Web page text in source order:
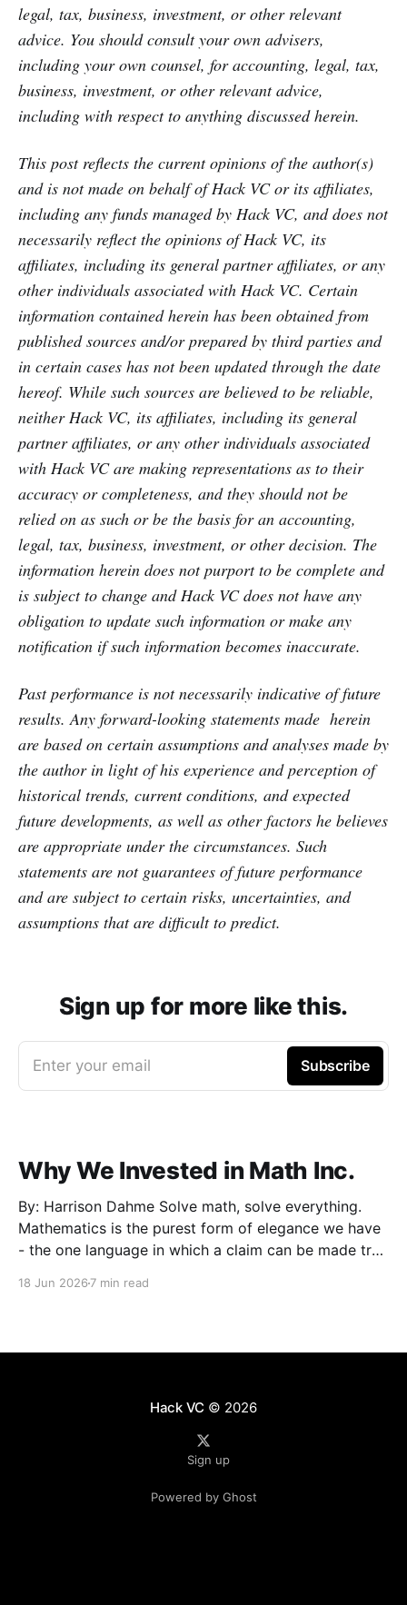
legal, tax, business, investment, or other relevant
advice. You should consult your own advisers,
including your own counsel, for accounting, legal, tax,
business, investment, or other relevant advice,
including with respect to anything discussed herein.
This post reflects the current opinions of the author(s)
and is not made on behalf of Hack VC or its affiliates,
including any funds managed by Hack VC, and does not
necessarily reflect the opinions of Hack VC, its
affiliates, including its general partner affiliates, or any
other individuals associated with Hack VC. Certain
information contained herein has been obtained from
published sources and/or prepared by third parties and
in certain cases has not been updated through the date
hereof. While such sources are believed to be reliable,
neither Hack VC, its affiliates, including its general
partner affiliates, or any other individuals associated
with Hack VC are making representations as to their
accuracy or completeness, and they should not be
relied on as such or be the basis for an accounting,
legal, tax, business, investment, or other decision. The
information herein does not purport to be complete and
is subject to change and Hack VC does not have any
obligation to update such information or make any
notification if such information becomes inaccurate.
Past performance is not necessarily indicative of future
results. Any forward-looking statements made herein
are based on certain assumptions and analyses made by
the author in light of his experience and perception of
historical trends, current conditions, and expected
future developments, as well as other factors he believes
are appropriate under the circumstances. Such
statements are not guarantees of future performance
and are subject to certain risks, uncertainties, and
assumptions that are difficult to predict.
Sign up for more like this.
Enter your email Subscribe
Why We Invested in Math Inc.
By: Harrison Dahme Solve math, solve everything.
Mathematics is the purest form of elegance we have
- the one language in which a claim can be made true
18 Jun 2026 7 min read
Hack VC © 2026
Sign up
Powered by Ghost